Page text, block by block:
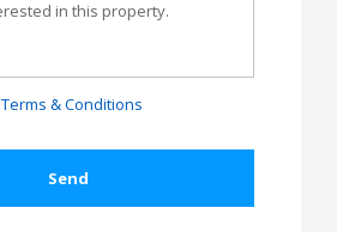
Terms & Conditions